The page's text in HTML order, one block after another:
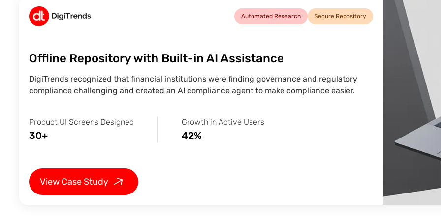
Automated Research Secure Repository
Offline Repository with Built-in AI Assistance
DigiTrends recognized that financial institutions were finding governance and regulatory
compliance challenging and created an AI compliance agent to make compliance easier.
Product UI Screens Designed
30+
Growth in Active Users
42%
View Case Study